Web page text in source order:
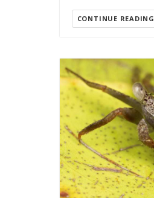
CONTINUE READING